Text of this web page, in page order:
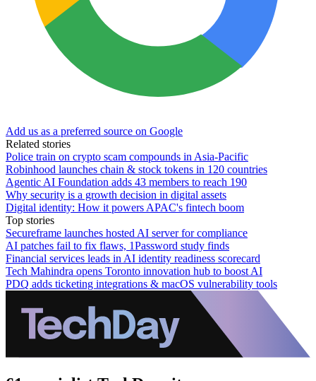
Add us as a preferred source on Google
Related stories
Police train on crypto scam compounds in Asia-Pacific
Robinhood launches chain & stock tokens in 120 countries
Agentic AI Foundation adds 43 members to reach 190
Why security is a growth decision in digital assets
Digital identity: How it powers APAC's fintech boom
Top stories
Secureframe launches hosted AI server for compliance
AI patches fail to fix flaws, 1Password study finds
Financial services leads in AI identity readiness scorecard
Tech Mahindra opens Toronto innovation hub to boost AI
PDQ adds ticketing integrations & macOS vulnerability tools